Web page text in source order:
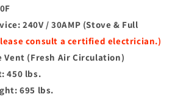
240V / 30AMP (Stove & Full
consult a certified electrician.)
Vent (Fresh Air Circulation)
450 lbs.
695 lbs.